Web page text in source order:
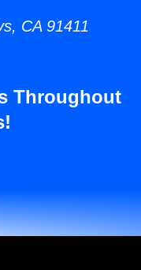
CA 91411
Throughout